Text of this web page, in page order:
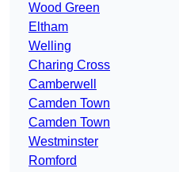
Wood Green
Eltham
Welling
Charing Cross
Camberwell
Camden Town
Camden Town
Westminster
Romford